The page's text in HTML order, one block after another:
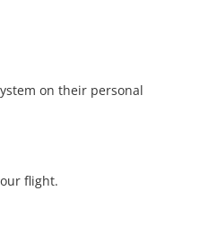
on their personal
flight.